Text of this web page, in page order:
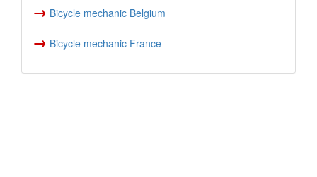
→ Bicycle mechanic Belgium
→ Bicycle mechanic France